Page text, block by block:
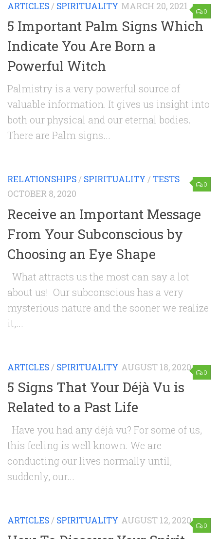
0
ARTICLES / SPIRITUALITY MARCH 20, 2021
5 Important Palm Signs Which
Indicate You Are Born a
Powerful Witch
Palmistry is a very powerful source of
valuable information. It gives us insight into
both our physical and our eternal bodies.
There are Palm signs...
0
RELATIONSHIPS / SPIRITUALITY / TESTS
OCTOBER 8, 2020
Receive an Important Message
From Your Subconscious by
Choosing an Eye Shape
What attracts us the most can say a lot
about us! Our subconscious has a very
mysterious nature and the sooner we realize
it,...
0
ARTICLES / SPIRITUALITY AUGUST 18, 2020
5 Signs That Your Déjà Vu is
Related to a Past Life
Have you had any déjà vu? For some of us,
this feeling is well known. We are
conducting our lives normally until,
suddenly, our...
0
ARTICLES / SPIRITUALITY AUGUST 12, 2020